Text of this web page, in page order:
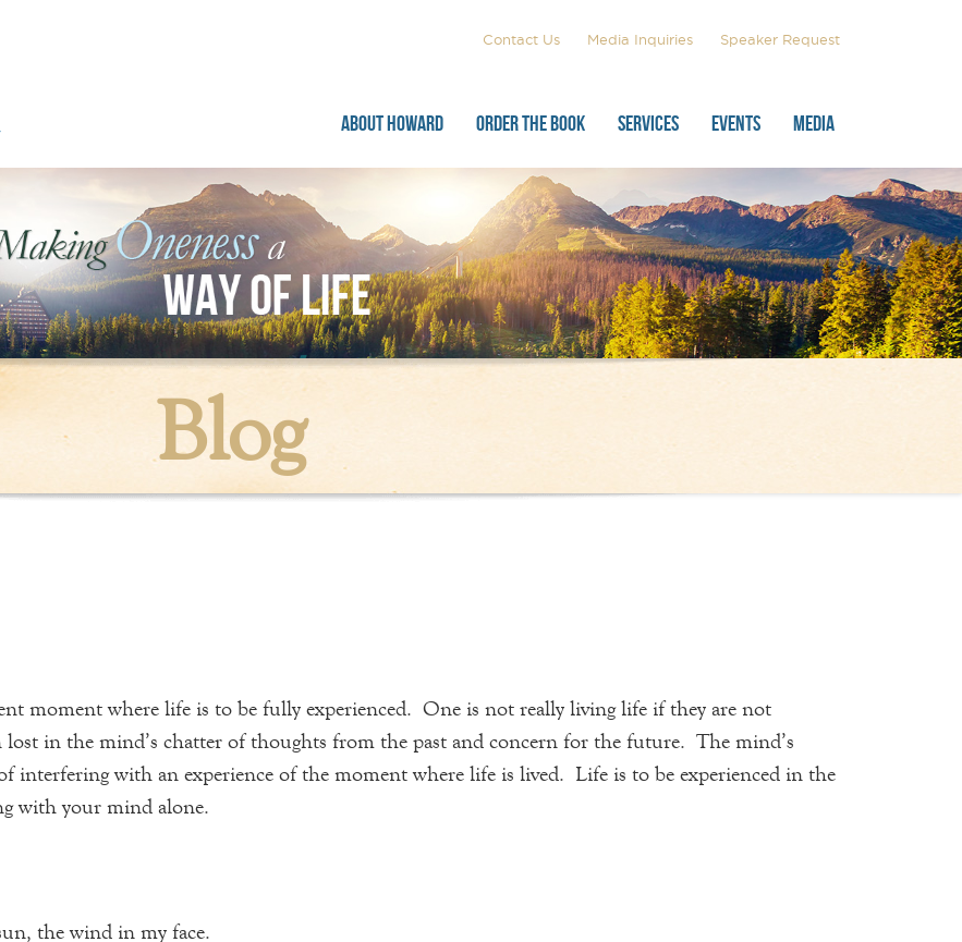
Contact Us Media Inquiries Speaker Request
ABOUT HOWARD ORDER THE BOOK SERVICES EVENTS MEDIA
Blog
moment where life is to be fully experienced. One is not really living life if they are not
in the mind’s chatter of thoughts from the past and concern for the future. The mind’s
interfering with an experience of the moment where life is lived. Life is to be experienced in the
with your mind alone.
the wind in my face.